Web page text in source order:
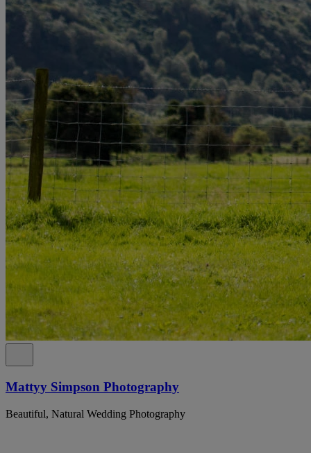
Mattyy Simpson Photography
Beautiful, Natural Wedding Photography